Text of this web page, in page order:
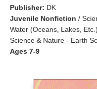
Publisher: DK
Juvenile Nonfiction /
Water (Oceans, Lakes,
Science & Nature - Earth
Ages 7-9